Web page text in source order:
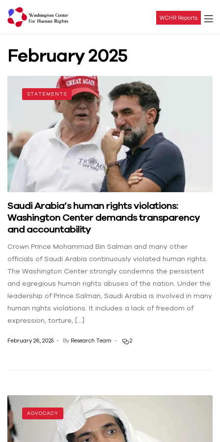
Center
For
Human
Rights
WCHR Reports
February 2025
STATEMENTS
Saudi Arabia’s human rights violations:
Washington Center demands transparency
and accountability
Crown Prince Mohammad Bin Salman and many other
officials of Saudi Arabia continuously violated human rights.
The Washington Center ‌strongly condemns the persistent
and egregious human rights abuses of the nation. Under the
leadership of Prince Salman, Saudi Arabia is involved in many
human rights violations. It includes a lack of freedom of
expression, torture, […]
February 26, 2025 By Research Team 2
ADVOCACY